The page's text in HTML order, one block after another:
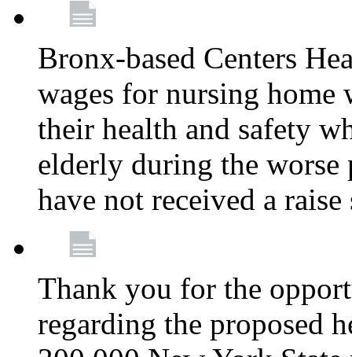
Bronx-based Centers
wages for nursing
their health and safety
elderly during the worse
have not received a
Thank you for the
regarding the proposed